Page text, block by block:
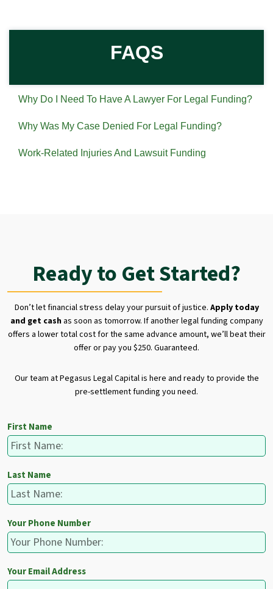
FAQS
Why Do I Need To Have A Lawyer For Legal Funding?
Why Was My Case Denied For Legal Funding?
Work-Related Injuries And Lawsuit Funding
Ready to Get Started?
Don’t let financial stress delay your pursuit of justice. Apply today
and get cashas soon as tomorrow. If another legal funding company
offers a lower total cost for the same advance amount, we’ll beat their
offer or pay you $250. Guaranteed.
Our team at Pegasus Legal Capital is here and ready to provide the
pre-settlement funding you need.
First Name
Last Name
Your Phone Number
Your Email Address